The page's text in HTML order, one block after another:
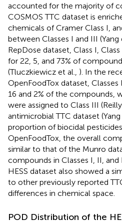
accounted for the majority of
COSMOS TTC dataset is
chemicals of Cramer Class I,
between Classes I and III (Yang
RepDose dataset, Class I,
for 22, 5, and 73% of
(Tluczkiewicz et al., ). In the
OpenFoodTox dataset,
16 and 2% of the compounds,
were assigned to Class III (Reilly
antimicrobial TTC dataset (Yang
proportion of biocidal
OpenFoodTox, the overall
similar to that of the Munro
compounds in Classes I, II, and
HESS dataset also showed a
to other previously reported
differences in chemical space.
POD Distribution of the